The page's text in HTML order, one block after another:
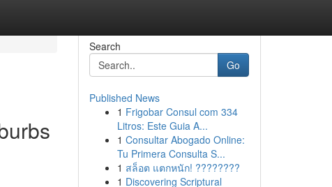
Search
Go
Published News
1 Frigobar Consul com 334
Litros: Este Guia A...
1 Consultar Abogado Online:
Tu Primera Consulta S...
1 สล็อต แตกหนัก! ????????
1 Discovering Scriptural